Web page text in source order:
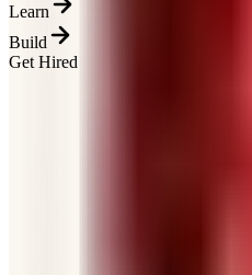
Learn
Build
Get Hired